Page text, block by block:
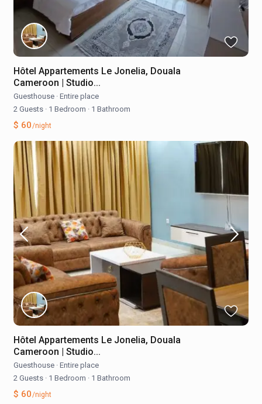
Hôtel Appartements Le Jonelia, Douala
Cameroon | Studio...
Guesthouse · Entire place
2 Guests · 1 Bedroom · 1 Bathroom
$ 60/night
Hôtel Appartements Le Jonelia, Douala
Cameroon | Studio...
Guesthouse · Entire place
2 Guests · 1 Bedroom · 1 Bathroom
$ 60/night